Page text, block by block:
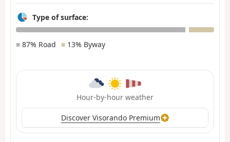
Type of surface:
■ 87% Road ■ 13% Byway
Hour-by-hour weather
Discover Visorando Premium